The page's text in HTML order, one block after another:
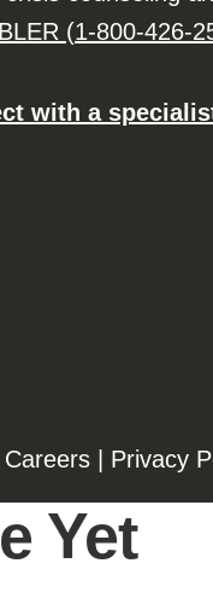
(1-800-426-
with a
Careers| Privacy
Yet